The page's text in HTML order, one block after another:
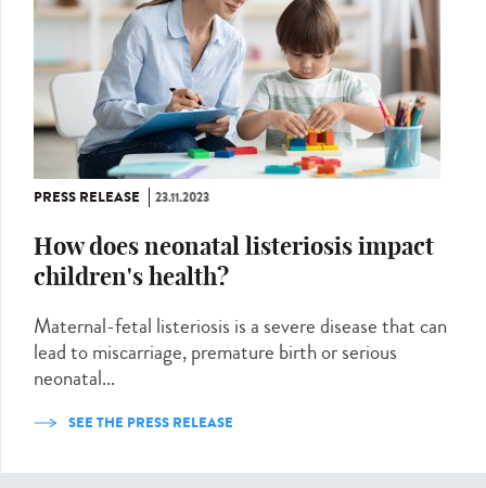
PRESS RELEASE 23.11.2023
How does neonatal listeriosis impact
children's health?
Maternal-fetal listeriosis is a severe disease that can
lead to miscarriage, premature birth or serious
neonatal...
SEE THE PRESS RELEASE